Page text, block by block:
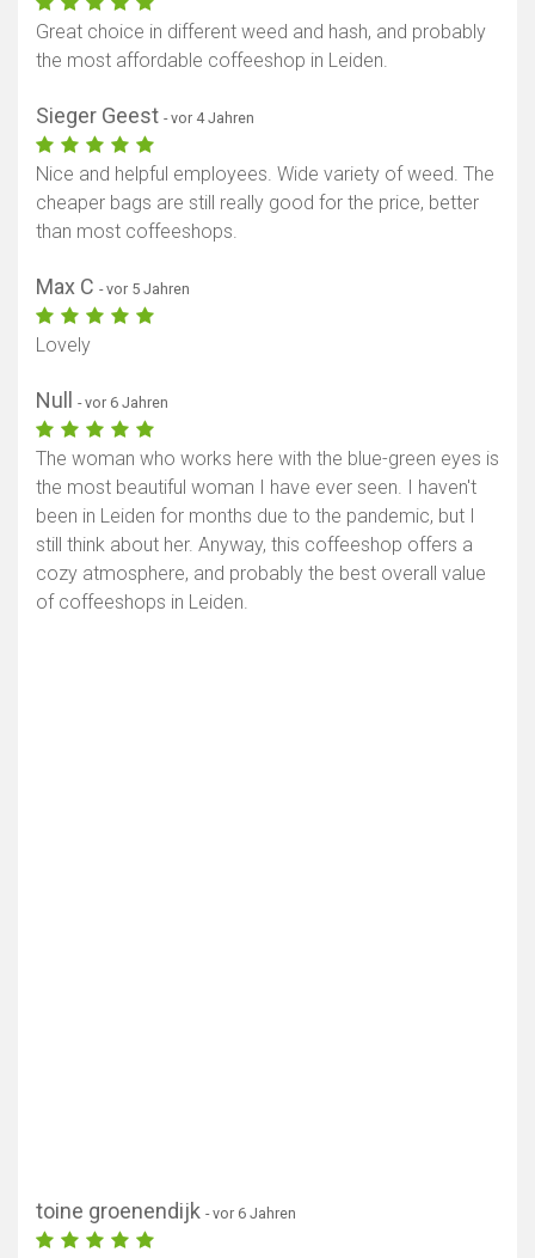
Great choice in different weed and hash, and probably
the most affordable coffeeshop in Leiden.
Sieger Geest - vor 4 Jahren
Nice and helpful employees. Wide variety of weed. The
cheaper bags are still really good for the price, better
than most coffeeshops.
Max C - vor 5 Jahren
Lovely
Null - vor 6 Jahren
The woman who works here with the blue-green eyes is
the most beautiful woman I have ever seen. I haven't
been in Leiden for months due to the pandemic, but I
still think about her. Anyway, this coffeeshop offers a
cozy atmosphere, and probably the best overall value
of coffeeshops in Leiden.
toine groenendijk - vor 6 Jahren